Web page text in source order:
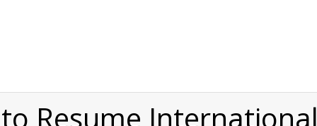
Resume International